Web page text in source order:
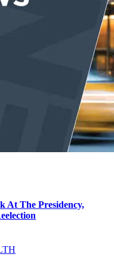
At The Presidency,